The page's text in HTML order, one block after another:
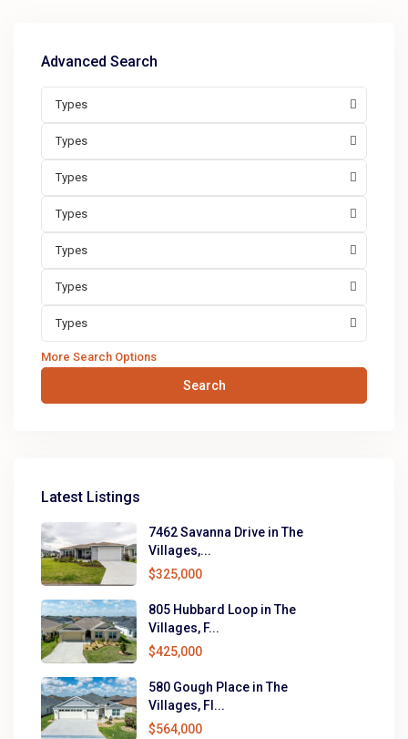
Advanced Search
Types
Types
Types
Types
Types
Types
Types
More Search Options
Search
Latest Listings
7462 Savanna Drive in The
Villages,...
$325,000
805 Hubbard Loop in The
Villages, F...
$425,000
580 Gough Place in The
Villages, Fl...
$564,000